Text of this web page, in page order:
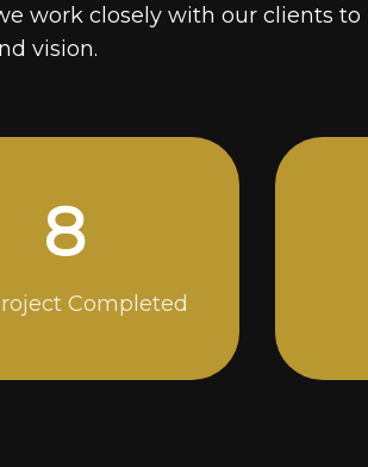
work closely with our clients to
vision.
14
Completed